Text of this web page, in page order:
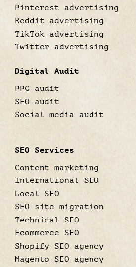
Pinterest advertising
Reddit advertising
TikTok advertising
Twitter advertising
Digital Audit
PPC audit
SEO audit
Social media audit
SEO Services
Content marketing
International SEO
Local SEO
SEO site migration
Technical SEO
Ecommerce SEO
Shopify SEO agency
Magento SEO agency